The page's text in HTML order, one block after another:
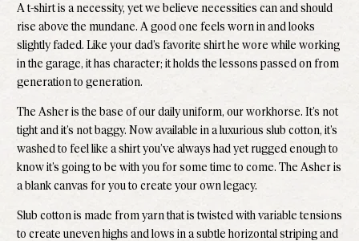
A t-shirt is a necessity, yet we believe necessities can and should
rise above the mundane. A good one feels worn in and looks
slightly faded. Like your dad’s favorite shirt he wore while working
in the garage, it has character; it holds the lessons passed on from
generation to generation.
The Asher is the base of our daily uniform, our workhorse. It’s not
tight and it’s not baggy. Now available in a luxurious slub cotton, it’s
washed to feel like a shirt you’ve always had yet rugged enough to
know it’s going to be with you for some time to come. The Asher is
a blank canvas for you to create your own legacy.
Slub cotton is made from yarn that is twisted with variable tensions
to create uneven highs and lows in a subtle horizontal striping and